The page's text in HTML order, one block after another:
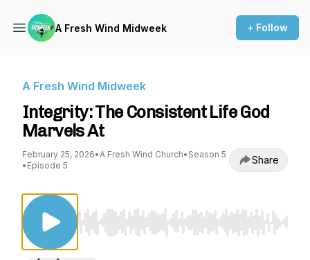
A Fresh Wind Midweek + Follow
A Fresh Wind Midweek
Integrity: The Consistent Life God
Marvels At
February 25, 2026•A Fresh Wind Church• Season 5
• Episode 5 Share
Use Left/Right to seek, Home/End to jump to